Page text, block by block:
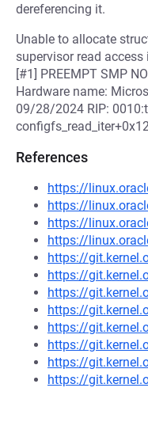
dereferencing it.
Unable to allocate
supervisor read access
[#1] PREEMPT SMP
Hardware name:
09/28/2024 RIP:
References
https://
https://
https://
https://
https://
https://
https://
https://
https://
https://
https://
https://